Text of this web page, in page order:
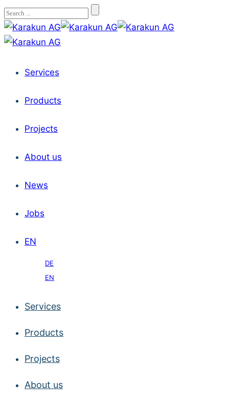
Services
Products
Projects
About us
News
Jobs
EN
DE
EN
Services
Products
Projects
About us